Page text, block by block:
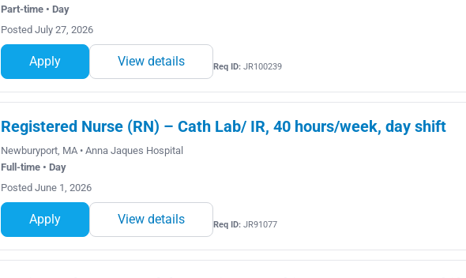
Part-time • Day
Posted July 27, 2026
Apply View details Req ID:JR100239
Registered Nurse (RN) – Cath Lab/ IR, 40 hours/week, day shift
Newburyport, MA • Anna Jaques Hospital
Full-time • Day
Posted June 1, 2026
Apply View details Req ID:JR91077